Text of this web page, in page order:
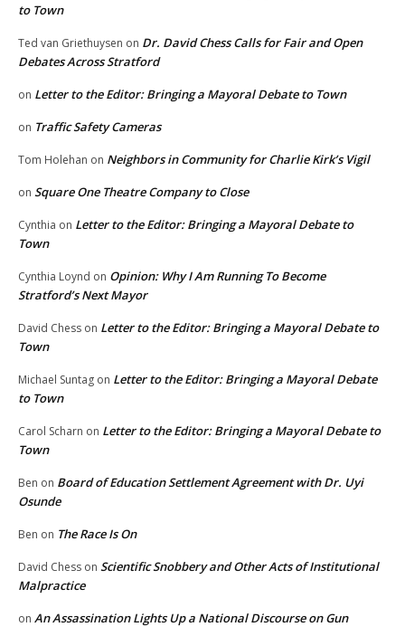
to Town
Ted van Griethuysen on Dr. David Chess Calls for Fair and Open
Debates Across Stratford
on Letter to the Editor: Bringing a Mayoral Debate to Town
on Traffic Safety Cameras
Tom Holehan on Neighbors in Community for Charlie Kirk’s Vigil
on Square One Theatre Company to Close
Cynthia on Letter to the Editor: Bringing a Mayoral Debate to
Town
Cynthia Loynd on Opinion: Why I Am Running To Become
Stratford’s Next Mayor
David Chess on Letter to the Editor: Bringing a Mayoral Debate to
Town
Michael Suntag on Letter to the Editor: Bringing a Mayoral Debate
to Town
Carol Scharn on Letter to the Editor: Bringing a Mayoral Debate to
Town
Ben on Board of Education Settlement Agreement with Dr. Uyi
Osunde
Ben on The Race Is On
David Chess on Scientific Snobbery and Other Acts of Institutional
Malpractice
on An Assassination Lights Up a National Discourse on Gun